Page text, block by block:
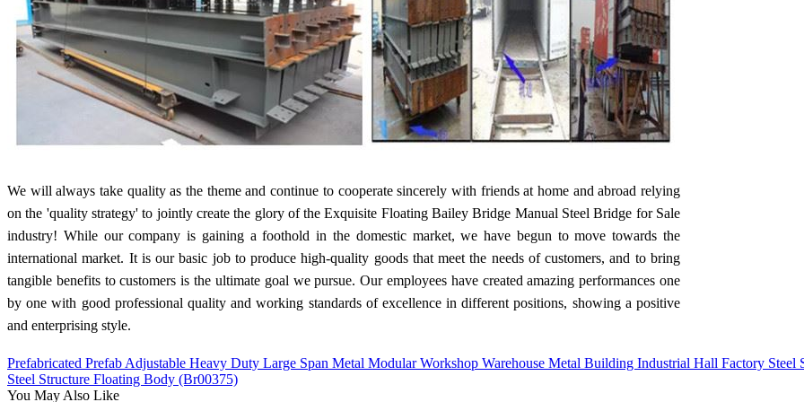
We will always take quality as the theme and continue to cooperate sincerely with friends at home and abroad relying
on the 'quality strategy' to jointly create the glory of the Exquisite Floating Bailey Bridge Manual Steel Bridge for Sale
industry! While our company is gaining a foothold in the domestic market, we have begun to move towards the
international market. It is our basic job to produce high-quality goods that meet the needs of customers, and to bring
tangible benefits to customers is the ultimate goal we pursue. Our employees have created amazing performances one
by one with good professional quality and working standards of excellence in different positions, showing a positive
and enterprising style.
Prefabricated Prefab Adjustable Heavy Duty Large Span Metal Modular Workshop Warehouse Metal Building Industrial Hall Factory Steel
Steel Structure Floating Body (Br00375)
You May Also Like